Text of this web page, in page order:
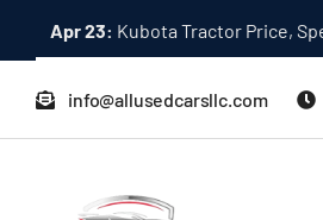
content
Apr 23: Kubota Tractor Price,
info@allusedcarsllc.com